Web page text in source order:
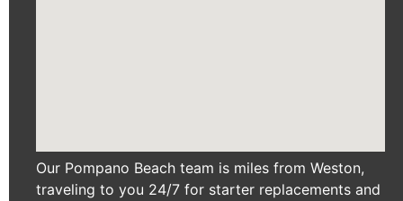
Our Pompano Beach team is miles from Weston,
traveling to you 24/7 for starter replacements and